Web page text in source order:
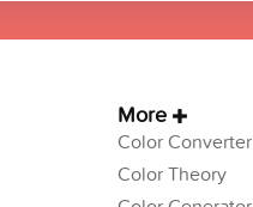
More
Color Converter
Color Theory